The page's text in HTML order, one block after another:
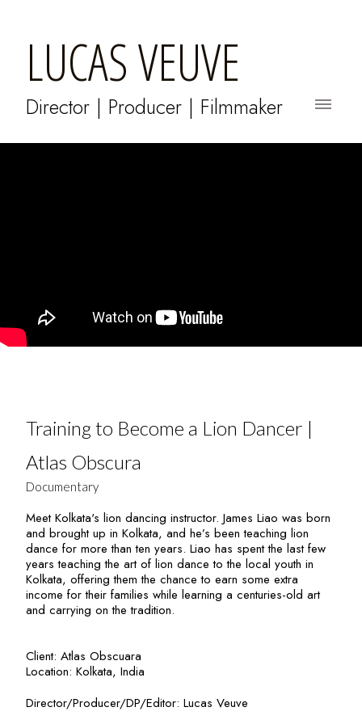
LUCAS VEUVE
Director | Producer | Filmmaker
Training to Become a Lion Dancer |
Atlas Obscura
Documentary
Meet Kolkata's lion dancing instructor. James Liao was born
and brought up in Kolkata, and he’s been teaching lion
dance for more than ten years. Liao has spent the last few
years teaching the art of lion dance to the local youth in
Kolkata, offering them the chance to earn some extra
income for their families while learning a centuries-old art
and carrying on the tradition.
Client: Atlas Obscuara
Location: Kolkata, India
Director/Producer/DP/Editor: Lucas Veuve